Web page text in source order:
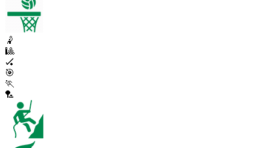
🤾
🎱
🏑
🎯
🏃
🏸